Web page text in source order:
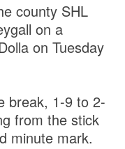
county SHL
on a
on Tuesday
break, 1-9 to 2-
from the stick
minute mark.